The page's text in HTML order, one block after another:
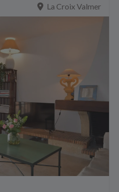
La Croix Valmer